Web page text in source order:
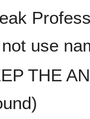
use
THE